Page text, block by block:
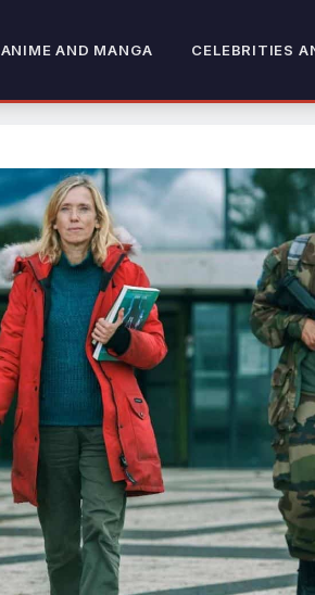
ANIME AND MANGA CELEBRITIES